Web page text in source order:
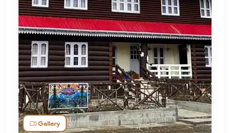
Gallery